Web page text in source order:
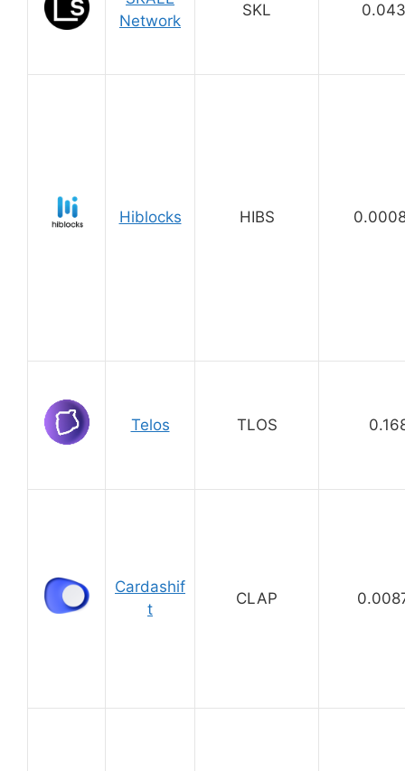
Network
SKL
Hiblocks HIBS
Telos TLOS
Cardashif
t
CLAP